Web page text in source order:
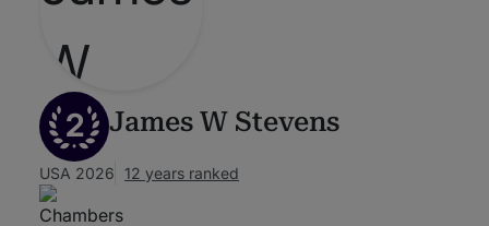
2 James W Stevens
USA 2026 12 years ranked